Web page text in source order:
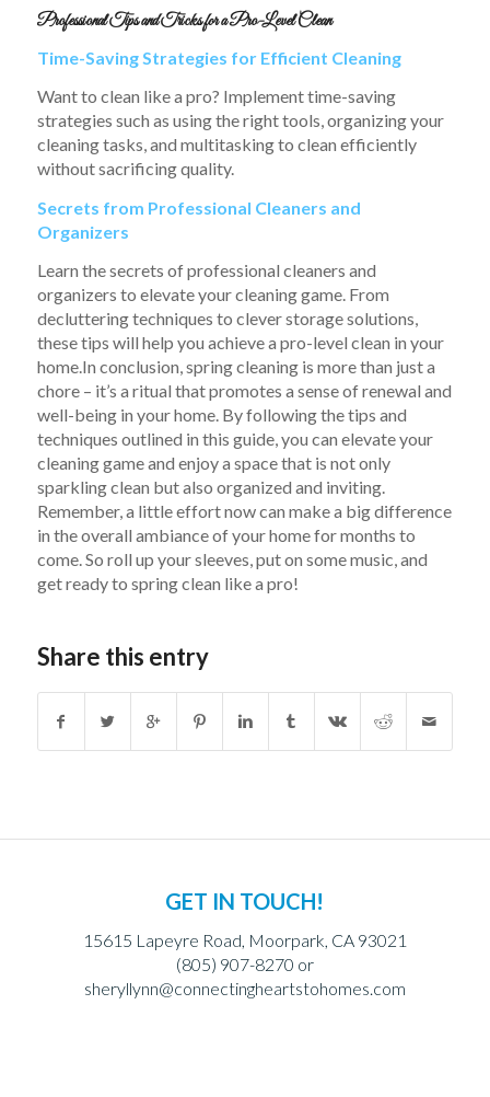
Professional Tips and Tricks for a Pro-Level Clean
Time-Saving Strategies for Efficient Cleaning
Want to clean like a pro? Implement time-saving
strategies such as using the right tools, organizing your
cleaning tasks, and multitasking to clean efficiently
without sacrificing quality.
Secrets from Professional Cleaners and
Organizers
Learn the secrets of professional cleaners and
organizers to elevate your cleaning game. From
decluttering techniques to clever storage solutions,
these tips will help you achieve a pro-level clean in your
home.In conclusion, spring cleaning is more than just a
chore – it’s a ritual that promotes a sense of renewal and
well-being in your home. By following the tips and
techniques outlined in this guide, you can elevate your
cleaning game and enjoy a space that is not only
sparkling clean but also organized and inviting.
Remember, a little effort now can make a big difference
in the overall ambiance of your home for months to
come. So roll up your sleeves, put on some music, and
get ready to spring clean like a pro!
Share this entry
GET IN TOUCH!
15615 Lapeyre Road, Moorpark, CA 93021
(805) 907-8270 or
sheryllynn@connectingheartstohomes.com